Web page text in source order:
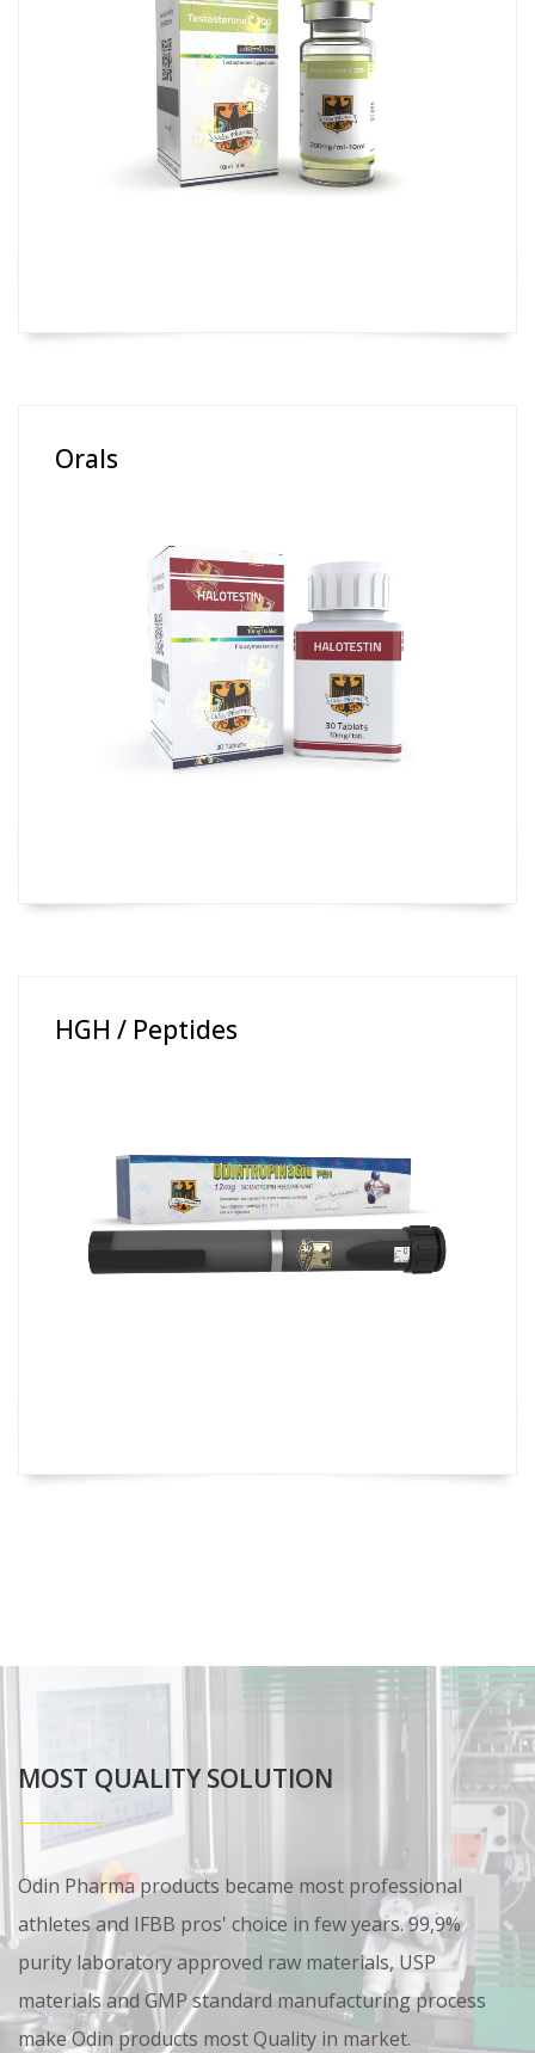
Orals
HGH / Peptides
MOST QUALITY SOLUTION
Odin Pharma products became most professional
athletes and IFBB pros' choice in few years. 99,9%
purity laboratory approved raw materials, USP
materials and GMP standard manufacturing process
make Odin products most Quality in market.